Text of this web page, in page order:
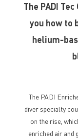
The PADI
you how to
helium-
The PADI
diver specialty
on the rise,
enriched air and